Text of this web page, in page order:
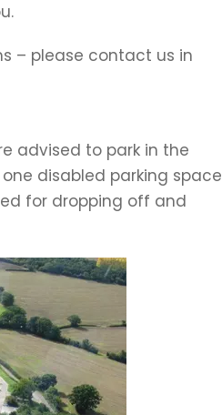
– please contact us in
advised to park in the
disabled parking space
for dropping off and